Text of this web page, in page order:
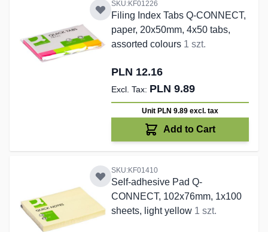
SKU:KF01226
Filing Index Tabs Q-CONNECT,
paper, 20x50mm, 4x50 tabs,
assorted colours 1 szt.
PLN 12.16
PLN 9.89
Unit PLN 9.89 excl. tax
Add to Cart
SKU:KF01410
Self-adhesive Pad Q-
CONNECT, 102x76mm, 1x100
sheets, light yellow 1 szt.